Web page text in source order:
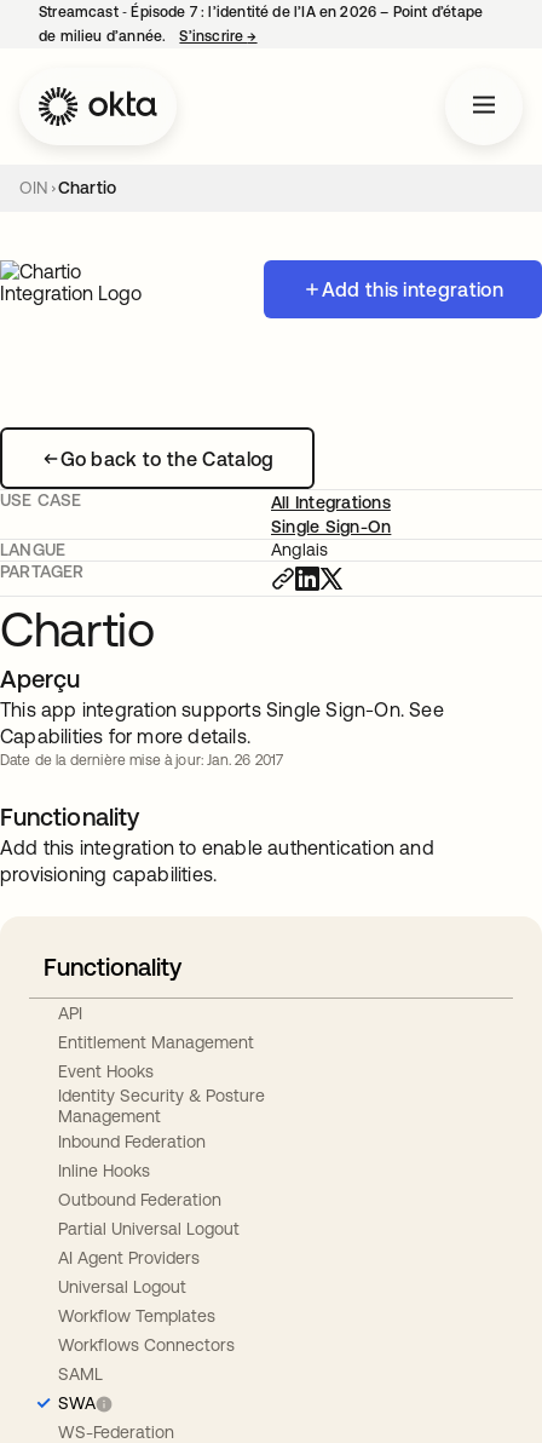
Streamcast ‑ Épisode 7 : l’identité de l’IA en 2026 – Point d’étape
de milieu d’année.
S’inscrire→
OIN Chartio
Add this integration
Go back to the Catalog
USE CASE
All Integrations
Single Sign-On
LANGUE
Anglais
PARTAGER
Chartio
Aperçu
This app integration supports Single Sign-On. See
Capabilities for more details.
Date de la dernière mise à jour: Jan. 26 2017
Functionality
Add this integration to enable authentication and
provisioning capabilities.
Functionality
API
Entitlement Management
Event Hooks
Identity Security & Posture
Management
Inbound Federation
Inline Hooks
Outbound Federation
Partial Universal Logout
AI Agent Providers
Universal Logout
Workflow Templates
Workflows Connectors
SAML
SWA
WS-Federation